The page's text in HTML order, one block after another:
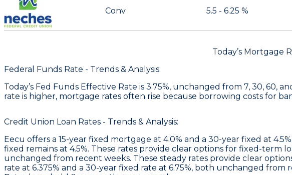
Conv 5.5 - 6.25 %
Today’s Mortgage
Federal Funds Rate - Trends & Analysis:
Today’s Fed Funds Effective Rate is 3.75%, unchanged from 7, 30, 60,
rate is higher, mortgage rates often rise because borrowing costs for
Credit Union Loan Rates - Trends & Analysis:
Eecu offers a 15-year fixed mortgage at 4.0% and a 30-year fixed at
fixed remains at 4.5%. These rates provide clear options for fixed-term
unchanged from recent weeks. These steady rates provide clear
rate at 6.375% and a 30-year fixed rate at 6.75%, both unchanged from